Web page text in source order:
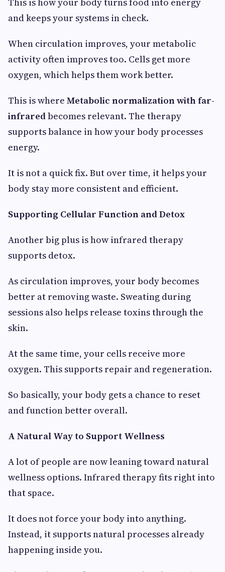
and keeps your systems in check.
When circulation improves, your metabolic
activity often improves too. Cells get more
oxygen, which helps them work better.
This is where Metabolic normalization with far-
infraredbecomes relevant. The therapy
supports balance in how your body processes
energy.
It is not a quick fix. But over time, it helps your
body stay more consistent and efficient.
Supporting Cellular Function and Detox
Another big plus is how infrared therapy
supports detox.
As circulation improves, your body becomes
better at removing waste. Sweating during
sessions also helps release toxins through the
skin.
At the same time, your cells receive more
oxygen. This supports repair and regeneration.
So basically, your body gets a chance to reset
and function better overall.
A Natural Way to Support Wellness
A lot of people are now leaning toward natural
wellness options. Infrared therapy fits right into
that space.
It does not force your body into anything.
Instead, it supports natural processes already
happening inside you.